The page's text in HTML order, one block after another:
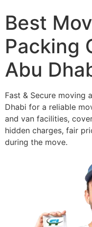
Best
Packing
Abu
Fast & Secure moving
Dhabi for a reliable
and van facilities,
hidden charges, fair
during the move.